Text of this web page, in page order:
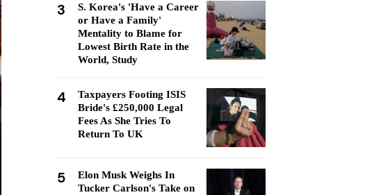
3
S. Korea's 'Have a Career
or Have a Family'
Mentality to Blame for
Lowest Birth Rate in the
World, Study
4
Taxpayers Footing ISIS
Bride's £250,000 Legal
Fees As She Tries To
Return To UK
5
Elon Musk Weighs In
Tucker Carlson's Take on